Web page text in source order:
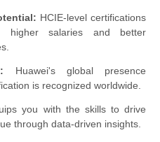
HCIE-level certifications
salaries and better
Huawei's global presence
is recognized worldwide.
you with the skills to drive
through data-driven insights.